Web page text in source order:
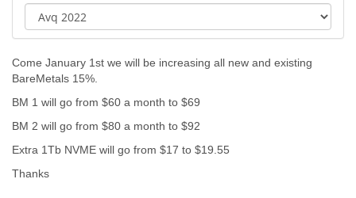
Come January 1st we will be increasing all new and existing
BareMetals 15%.
BM 1 will go from $60 a month to $69
BM 2 will go from $80 a month to $92
Extra 1Tb NVME will go from $17 to $19.55
Thanks